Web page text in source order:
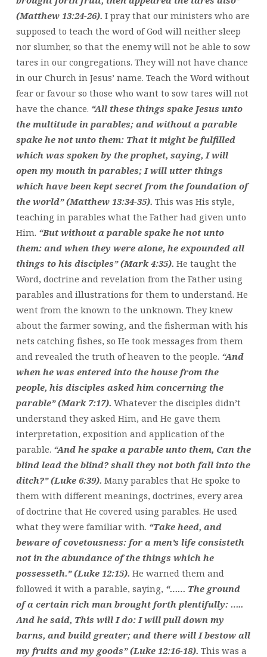
(Matthew 13:24-26). I pray that our ministers who are
supposed to teach the word of God will neither sleep
nor slumber, so that the enemy will not be able to sow
tares in our congregations. They will not have chance
in our Church in Jesus’ name. Teach the Word without
fear or favour so those who want to sow tares will not
have the chance. “All these things spake Jesus unto
the multitude in parables; and without a parable
spake he not unto them: That it might be fulfilled
which was spoken by the prophet, saying, I will
open my mouth in parables; I will utter things
which have been kept secret from the foundation of
the world” (Matthew 13:34-35). This was His style,
teaching in parables what the Father had given unto
Him. “But without a parable spake he not unto
them: and when they were alone, he expounded all
things to his disciples” (Mark 4:35). He taught the
Word, doctrine and revelation from the Father using
parables and illustrations for them to understand. He
went from the known to the unknown. They knew
about the farmer sowing, and the fisherman with his
nets catching fishes, so He took messages from them
and revealed the truth of heaven to the people. “And
when he was entered into the house from the
people, his disciples asked him concerning the
parable” (Mark 7:17). Whatever the disciples didn’t
understand they asked Him, and He gave them
interpretation, exposition and application of the
parable. “And he spake a parable unto them, Can the
blind lead the blind? shall they not both fall into the
ditch?” (Luke 6:39). Many parables that He spoke to
them with different meanings, doctrines, every area
of doctrine that He covered using parables. He used
what they were familiar with. “Take heed, and
beware of covetousness: for a men’s life consisteth
not in the abundance of the things which he
possesseth.” (Luke 12:15). He warned them and
followed it with a parable, saying, “…… The ground
of a certain rich man brought forth plentifully: …..
And he said, This will I do: I will pull down my
barns, and build greater; and there will I bestow all
my fruits and my goods” (Luke 12:16-18). This was a